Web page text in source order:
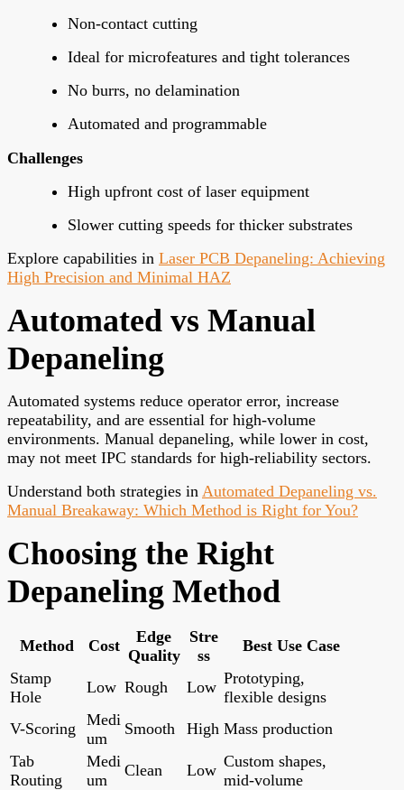
Non-contact cutting
Ideal for microfeatures and tight tolerances
No burrs, no delamination
Automated and programmable
Challenges
High upfront cost of laser equipment
Slower cutting speeds for thicker substrates
Explore capabilities in Laser PCB Depaneling: Achieving
High Precision and Minimal HAZ
Automated vs Manual
Depaneling
Automated systems reduce operator error, increase
repeatability, and are essential for high-volume
environments. Manual depaneling, while lower in cost,
may not meet IPC standards for high-reliability sectors.
Understand both strategies in Automated Depaneling vs.
Manual Breakaway: Which Method is Right for You?
Choosing the Right
Depaneling Method
Method Cost
Edge
Quality
Stre
ss
Best Use Case
Stamp
Hole
Low Rough Low Prototyping,
flexible designs
V-Scoring
Medi
um
Smooth High Mass production
Tab
Routing
Medi
um
Clean Low Custom shapes,
mid-volume